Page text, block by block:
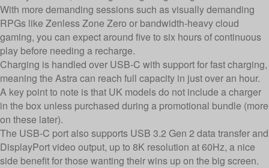
With more demanding sessions such as visually demanding
RPGs like Zenless Zone Zero or bandwidth-heavy cloud
gaming, you can expect around five to six hours of continuous
play before needing a recharge.
Charging is handled over USB-C with support for fast charging,
meaning the Astra can reach full capacity in just over an hour.
A key point to note is that UK models do not include a charger
in the box unless purchased during a promotional bundle (more
on these later).
The USB-C port also supports USB 3.2 Gen 2 data transfer and
DisplayPort video output, up to 8K resolution at 60Hz, a nice
side benefit for those wanting their wins up on the big screen.